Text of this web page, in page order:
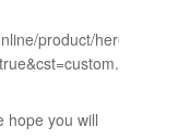
product/here-
hope you will